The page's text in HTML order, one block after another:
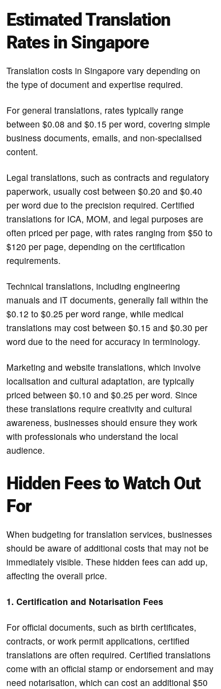
Estimated Translation
Rates in Singapore
Translation costs in Singapore vary depending on
the type of document and expertise required.
For general translations, rates typically range
between $0.08 and $0.15 per word, covering simple
business documents, emails, and non-specialised
content.
Legal translations, such as contracts and regulatory
paperwork, usually cost between $0.20 and $0.40
per word due to the precision required. Certified
translations for ICA, MOM, and legal purposes are
often priced per page, with rates ranging from $50 to
$120 per page, depending on the certification
requirements.
Technical translations, including engineering
manuals and IT documents, generally fall within the
$0.12 to $0.25 per word range, while medical
translations may cost between $0.15 and $0.30 per
word due to the need for accuracy in terminology.
Marketing and website translations, which involve
localisation and cultural adaptation, are typically
priced between $0.10 and $0.25 per word. Since
these translations require creativity and cultural
awareness, businesses should ensure they work
with professionals who understand the local
audience.
Hidden Fees to Watch Out
For
When budgeting for translation services, businesses
should be aware of additional costs that may not be
immediately visible. These hidden fees can add up,
affecting the overall price.
1. Certification and Notarisation Fees
For official documents, such as birth certificates,
contracts, or work permit applications, certified
translations are often required. Certified translations
come with an official stamp or endorsement and may
need notarisation, which can cost an additional $50